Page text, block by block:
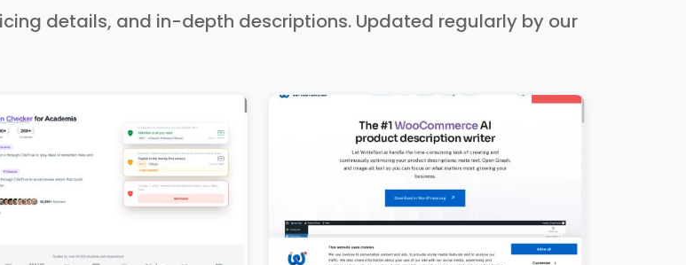
details, and in-depth descriptions. Updated regularly by our